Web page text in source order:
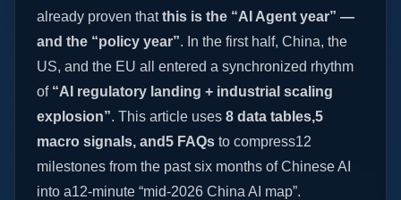
already proven thatthis is the “AI Agent year” —
and the “policy year”. In the first half, China, the
US, and the EU all entered a synchronized rhythm
of “AI regulatory landing + industrial scaling
explosion”. This article uses 8 data tables,5
macro signals, and5 FAQs to compress12
milestones from the past six months of Chinese AI
into a12-minute “mid-2026 China AI map”.